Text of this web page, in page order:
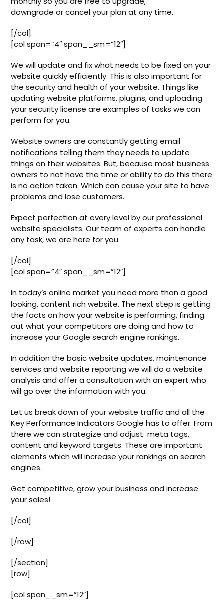
downgrade or cancel your plan at any time.
[/col]
[col span=”4″ span__sm=”12″]
We will update and fix what needs to be fixed on your
website quickly efficiently. This is also important for
the security and health of your website. Things like
updating website platforms, plugins, and uploading
your security license are examples of tasks we can
perform for you.
Website owners are constantly getting email
notifications telling them they needs to update
things on their websites. But, because most business
owners to not have the time or ability to do this there
is no action taken. Which can cause your site to have
problems and lose customers.
Expect perfection at every level by our professional
website specialists. Our team of experts can handle
any task, we are here for you.
[/col]
[col span=”4″ span__sm=”12″]
In today’s online market you need more than a good
looking, content rich website. The next step is getting
the facts on how your website is performing, finding
out what your competitors are doing and how to
increase your Google search engine rankings.
In addition the basic website updates, maintenance
services and website reporting we will do a website
analysis and offer a consultation with an expert who
will go over the information with you.
Let us break down of your website traffic and all the
Key Performance Indicators Google has to offer. From
there we can strategize and adjust meta tags,
content and keyword targets. These are important
elements which will increase your rankings on search
engines.
Get competitive, grow your business and increase
your sales!
[/col]
[/row]
[/section]
[row]
[col span__sm=”12″]